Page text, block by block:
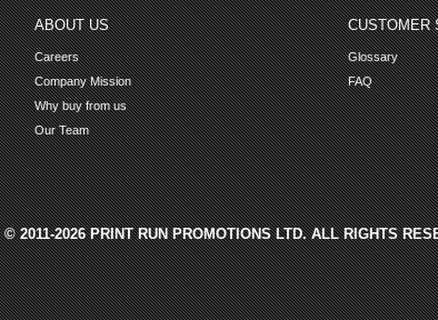
ABOUT US
Careers
Company Mission
Why buy from us
Our Team
CUSTOMER
Glossary
FAQ
© 2011-2026 PRINT RUN PROMOTIONS LTD. ALL RIGHTS